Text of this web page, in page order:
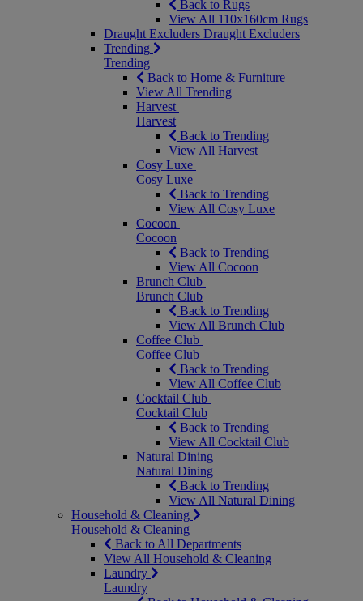
Back to Rugs
View All 110x160cm Rugs
Draught Excluders Draught Excluders
Trending
Trending
Back to Home & Furniture
View All Trending
Harvest
Harvest
Back to Trending
View All Harvest
Cosy Luxe
Cosy Luxe
Back to Trending
View All Cosy Luxe
Cocoon
Cocoon
Back to Trending
View All Cocoon
Brunch Club
Brunch Club
Back to Trending
View All Brunch Club
Coffee Club
Coffee Club
Back to Trending
View All Coffee Club
Cocktail Club
Cocktail Club
Back to Trending
View All Cocktail Club
Natural Dining
Natural Dining
Back to Trending
View All Natural Dining
Household & Cleaning
Household & Cleaning
Back to All Departments
View All Household & Cleaning
Laundry
Laundry